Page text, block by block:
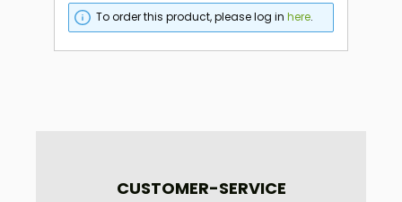
CUSTOMER-SERVICE
To order this product, please log inhere.